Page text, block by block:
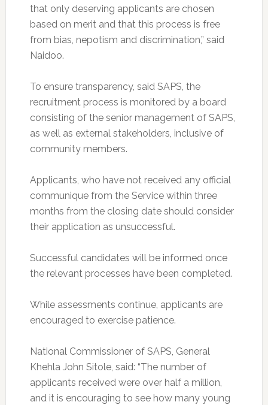
that only deserving applicants are chosen
based on merit and that this process is free
from bias, nepotism and discrimination,” said
Naidoo.
To ensure transparency, said SAPS, the
recruitment process is monitored by a board
consisting of the senior management of SAPS,
as well as external stakeholders, inclusive of
community members.
Applicants, who have not received any official
communique from the Service within three
months from the closing date should consider
their application as unsuccessful.
Successful candidates will be informed once
the relevant processes have been completed.
While assessments continue, applicants are
encouraged to exercise patience.
National Commissioner of SAPS, General
Khehla John Sitole, said: “The number of
applicants received were over half a million,
and it is encouraging to see how many young